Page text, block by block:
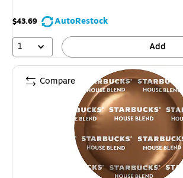
$43.69
AutoRestock
1
Add
Compare